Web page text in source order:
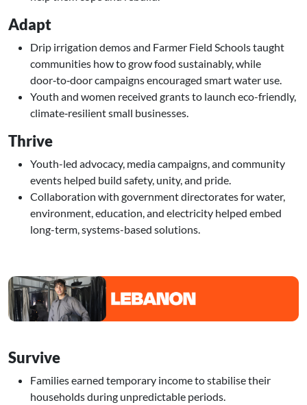
Adapt
Drip irrigation demos and Farmer Field Schools taught
communities how to grow food sustainably, while
door‑to‑door campaigns encouraged smart water use.
Youth and women received grants to launch eco-friendly,
climate‑resilient small businesses.
Thrive
Youth-led advocacy, media campaigns, and community
events helped build safety, unity, and pride.
Collaboration with government directorates for water,
environment, education, and electricity helped embed
long-term, systems-based solutions.
Image
Survive
Families earned temporary income to stabilise their
households during unpredictable periods.